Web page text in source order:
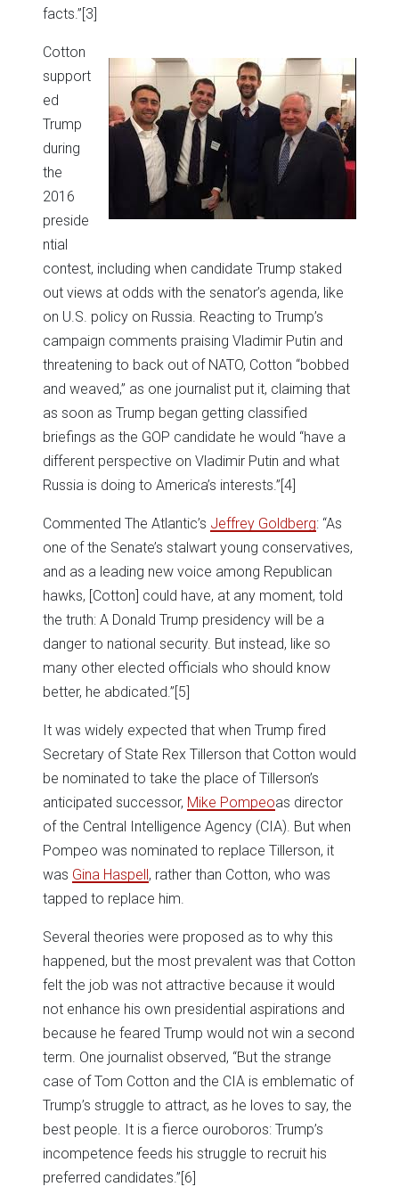
facts.”[3]
Cotton
support
ed
Trump
during
the
2016
preside
ntial
contest, including when candidate Trump staked
out views at odds with the senator’s agenda, like
on U.S. policy on Russia. Reacting to Trump’s
campaign comments praising Vladimir Putin and
threatening to back out of NATO, Cotton “bobbed
and weaved,” as one journalist put it, claiming that
as soon as Trump began getting classified
briefings as the GOP candidate he would “have a
different perspective on Vladimir Putin and what
Russia is doing to America’s interests.”[4]
Commented The Atlantic’s Jeffrey Goldberg: “As
one of the Senate’s stalwart young conservatives,
and as a leading new voice among Republican
hawks, [Cotton] could have, at any moment, told
the truth: A Donald Trump presidency will be a
danger to national security. But instead, like so
many other elected officials who should know
better, he abdicated.”[5]
It was widely expected that when Trump fired
Secretary of State Rex Tillerson that Cotton would
be nominated to take the place of Tillerson’s
anticipated successor, Mike Pompeoas director
of the Central Intelligence Agency (CIA). But when
Pompeo was nominated to replace Tillerson, it
was Gina Haspell, rather than Cotton, who was
tapped to replace him.
Several theories were proposed as to why this
happened, but the most prevalent was that Cotton
felt the job was not attractive because it would
not enhance his own presidential aspirations and
because he feared Trump would not win a second
term. One journalist observed, “But the strange
case of Tom Cotton and the CIA is emblematic of
Trump’s struggle to attract, as he loves to say, the
best people. It is a fierce ouroboros: Trump’s
incompetence feeds his struggle to recruit his
preferred candidates.”[6]